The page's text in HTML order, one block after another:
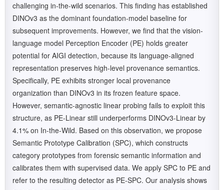
challenging in-the-wild scenarios. This finding has established
DINOv3 as the dominant foundation-model baseline for
subsequent improvements. However, we find that the vision-
language model Perception Encoder (PE) holds greater
potential for AIGI detection, because its language-aligned
representation preserves high-level provenance semantics.
Specifically, PE exhibits stronger local provenance
organization than DINOv3 in its frozen feature space.
However, semantic-agnostic linear probing fails to exploit this
structure, as PE-Linear still underperforms DINOv3-Linear by
4.1% on In-the-Wild. Based on this observation, we propose
Semantic Prototype Calibration (SPC), which constructs
category prototypes from forensic semantic information and
calibrates them with supervised data. We apply SPC to PE and
refer to the resulting detector as PE-SPC. Our analysis shows